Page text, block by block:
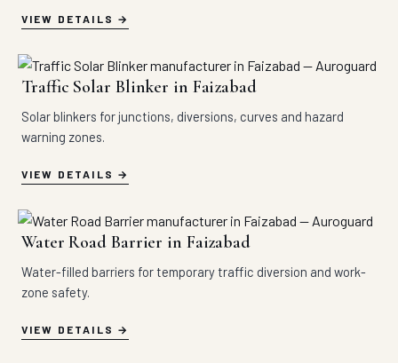
VIEW DETAILS
Traffic Solar Blinker in Faizabad
Solar blinkers for junctions, diversions, curves and hazard
warning zones.
VIEW DETAILS
Water Road Barrier in Faizabad
Water-filled barriers for temporary traffic diversion and work-
zone safety.
VIEW DETAILS